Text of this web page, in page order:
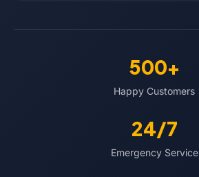
500+
Happy Customers
24/7
Emergency Service